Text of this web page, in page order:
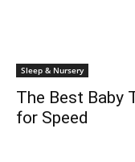
Sleep & Nursery
The Best Baby
for Speed